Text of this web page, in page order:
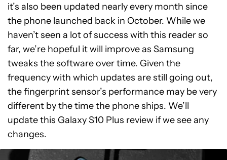
it’s also been updated nearly every month since
the phone launched back in October. While we
haven’t seen a lot of success with this reader so
far, we’re hopeful it will improve as Samsung
tweaks the software over time. Given the
frequency with which updates are still going out,
the fingerprint sensor’s performance may be very
different by the time the phone ships. We’ll
update this Galaxy S10 Plus review if we see any
changes.